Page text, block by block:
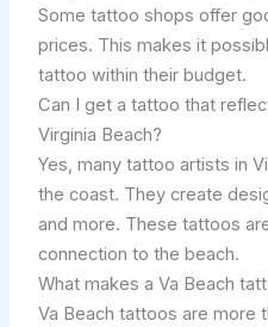
Some tattoo shops offer
prices. This makes it
tattoo within their budget.
Can I get a tattoo that
Virginia Beach?
Yes, many tattoo artists in
the coast. They create
and more. These tattoos
connection to the beach.
What makes a Va Beach
Va Beach tattoos are more